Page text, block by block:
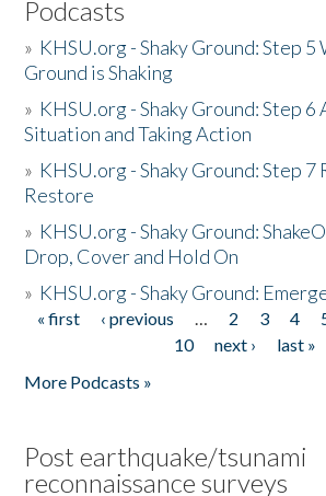
Podcasts
» KHSU.org - Shaky Ground: Step 5
Ground is Shaking
» KHSU.org - Shaky Ground: Step 6
Situation and Taking Action
» KHSU.org - Shaky Ground: Step 7
Restore
» KHSU.org - Shaky Ground:
Drop, Cover and Hold On
» KHSU.org - Shaky Ground:
Pages
« first ‹ previous … 2 3 4
10
next ›
last »
More Podcasts »
Post earthquake/tsunami
reconnaissance surveys